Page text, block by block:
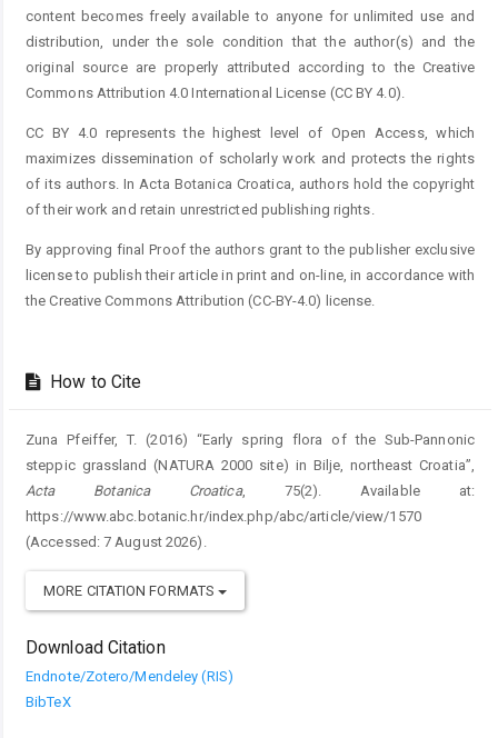
content becomes freely available to anyone for unlimited use and
distribution, under the sole condition that the author(s) and the
original source are properly attributed according to the Creative
Commons Attribution 4.0 International License (CC BY 4.0).
CC BY 4.0 represents the highest level of Open Access, which
maximizes dissemination of scholarly work and protects the rights
of its authors. In Acta Botanica Croatica, authors hold the copyright
of their work and retain unrestricted publishing rights.
By approving final Proof the authors grant to the publisher exclusive
license to publish their article in print and on-line, in accordance with
the Creative Commons Attribution (CC-BY-4.0) license.
How to Cite
Zuna Pfeiffer, T. (2016) “Early spring flora of the Sub-Pannonic
steppic grassland (NATURA 2000 site) in Bilje, northeast Croatia”,
Acta Botanica Croatica, 75(2). Available at:
https://www.abc.botanic.hr/index.php/abc/article/view/1570
(Accessed: 7 August 2026).
MORE CITATION FORMATS
Download Citation
Endnote/Zotero/Mendeley (RIS)
BibTeX